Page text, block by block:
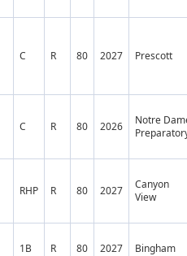
C R 80 2027 Prescott
C R 80 2026
Notre
RHP R 80 2027
Canyon
View
1B R 80 2027 Bingham